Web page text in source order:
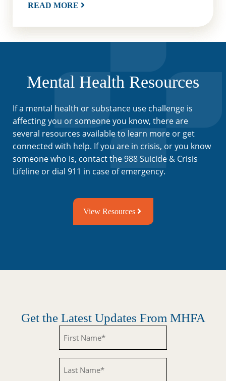
READ MORE
Mental Health Resources
If a mental health or substance use challenge is
affecting you or someone you know, there are
several resources available to learn more or get
connected with help. If you are in crisis, or you know
someone who is, contact the 988 Suicide & Crisis
Lifeline or dial 911 in case of emergency.
View Resources
Get the Latest Updates From MHFA